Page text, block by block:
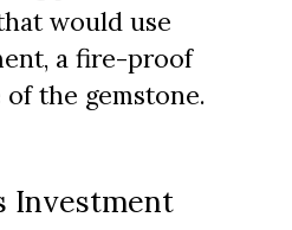
would use
a fire-proof
the gemstone.
Investment